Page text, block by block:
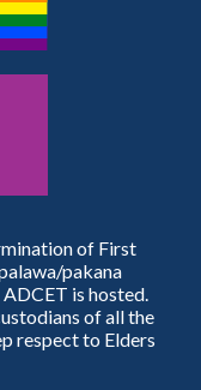
of First
pakana
is hosted.
of all the
respect to Elders